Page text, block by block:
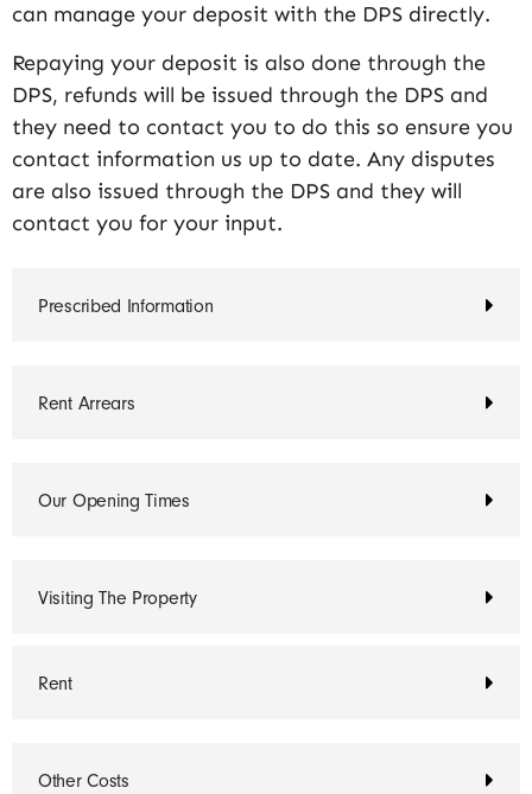
can manage your deposit with the DPS directly.
Repaying your deposit is also done through the
DPS, refunds will be issued through the DPS and
they need to contact you to do this so ensure you
contact information us up to date. Any disputes
are also issued through the DPS and they will
contact you for your input.
Prescribed Information
Rent Arrears
Our Opening Times
Visiting The Property
Rent
Other Costs